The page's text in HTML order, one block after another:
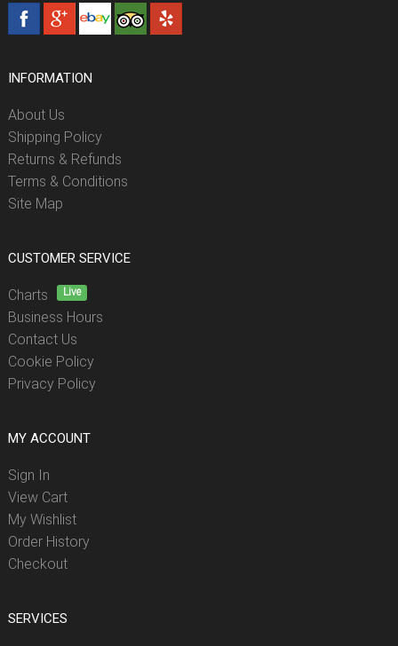
INFORMATION
About Us
Shipping Policy
Returns & Refunds
Terms & Conditions
Site Map
CUSTOMER SERVICE
Charts Live
Business Hours
Contact Us
Cookie Policy
Privacy Policy
MY ACCOUNT
Sign In
View Cart
My Wishlist
Order History
Checkout
SERVICES